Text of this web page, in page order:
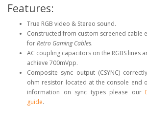
Features:
True RGB video & Stereo sound.
Constructed from custom screened cable
forRetro Gaming Cables.
AC coupling capacitors on the RGBS lines
achieve 700mVpp.
Composite sync output (CSYNC)
ohm resistor located at the console end
information on sync types please our
guide.